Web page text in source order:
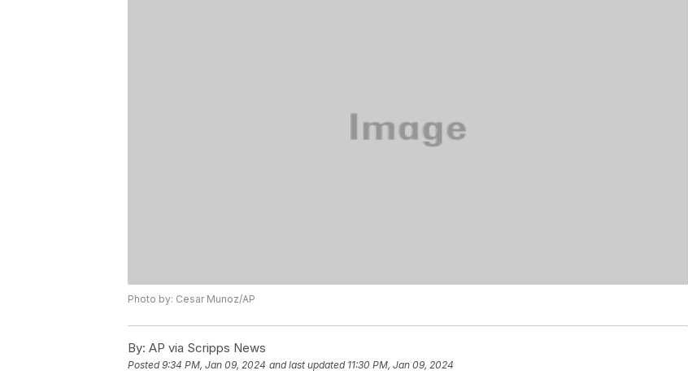
Photo by: Cesar Munoz/AP
By: AP via Scripps News
Posted9:34 PM, Jan 09, 2024 and last updated 11:30 PM, Jan 09, 2024